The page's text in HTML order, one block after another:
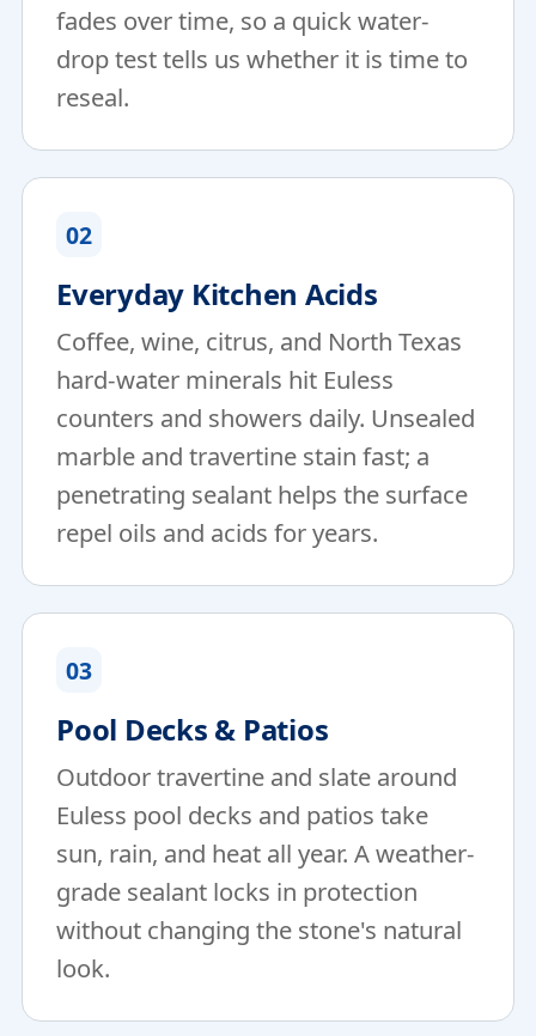
fades over time, so a quick water-
drop test tells us whether it is time to
reseal.
02
Everyday Kitchen Acids
Coffee, wine, citrus, and North Texas
hard-water minerals hit Euless
counters and showers daily. Unsealed
marble and travertine stain fast; a
penetrating sealant helps the surface
repel oils and acids for years.
03
Pool Decks & Patios
Outdoor travertine and slate around
Euless pool decks and patios take
sun, rain, and heat all year. A weather-
grade sealant locks in protection
without changing the stone's natural
look.